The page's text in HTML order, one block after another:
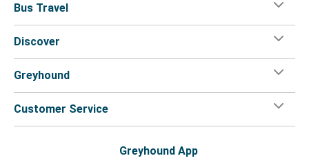
Bus Travel
Discover
Greyhound
Customer Service
Greyhound App